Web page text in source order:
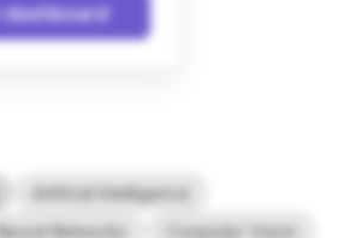
dashboard
Artificial Intelligence
Neural Networks Computer Vision